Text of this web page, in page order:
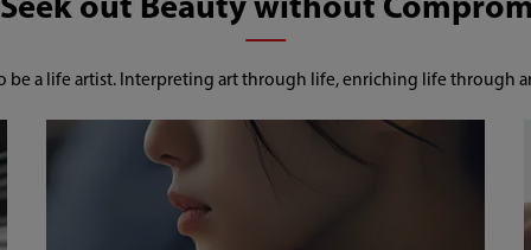
be a life artist. Interpreting art through life, enriching life through